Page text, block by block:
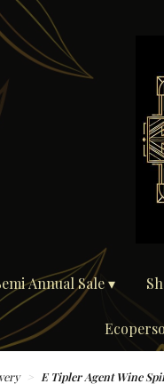
Annual Sale ▾
E Tipler Agent Wine